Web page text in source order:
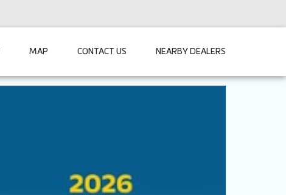
MAP CONTACT US NEARBY DEALERS